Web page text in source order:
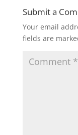
Submit a
Your email
fields are